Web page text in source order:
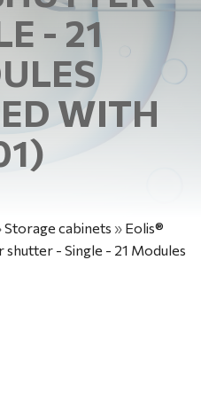
- 21
WITH
Storage cabinets » Eolis®
- Single - 21 Modules